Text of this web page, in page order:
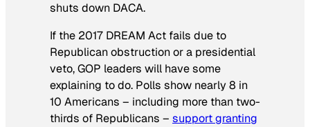
shuts down DACA.
If the 2017 DREAM Act fails due to
Republican obstruction or a presidential
veto, GOP leaders will have some
explaining to do. Polls show nearly 8 in
10 Americans – including more than two-
thirds of Republicans – support granting